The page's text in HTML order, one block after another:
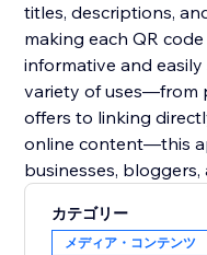
titles, descriptions,
making each QR
informative and
variety of uses—from
offers to linking
online content—this
businesses,
enhanced user
カテゴリー
メディア・コンテンツ